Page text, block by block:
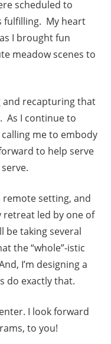
scheduled to
fulfilling. My heart
I brought fun
meadow scenes to
and recapturing that
As I continue to
me to embody
to help serve
remote setting, and
retreat led by one of
be taking several
the “whole”-istic
I’m designing a
do exactly that.
I look forward
to you!